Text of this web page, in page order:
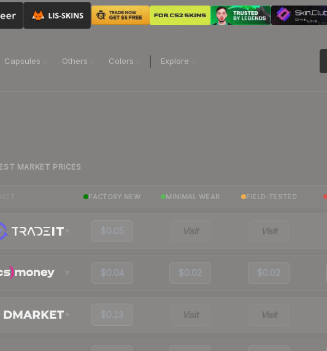
Capsules Others Colors Explore
MARKET PRICES
FACTORY NEW MINIMAL WEAR FIELD-TESTED
$0.05 Visit Visit
$0.04 $0.02 $0.02
$0.13 Visit Visit